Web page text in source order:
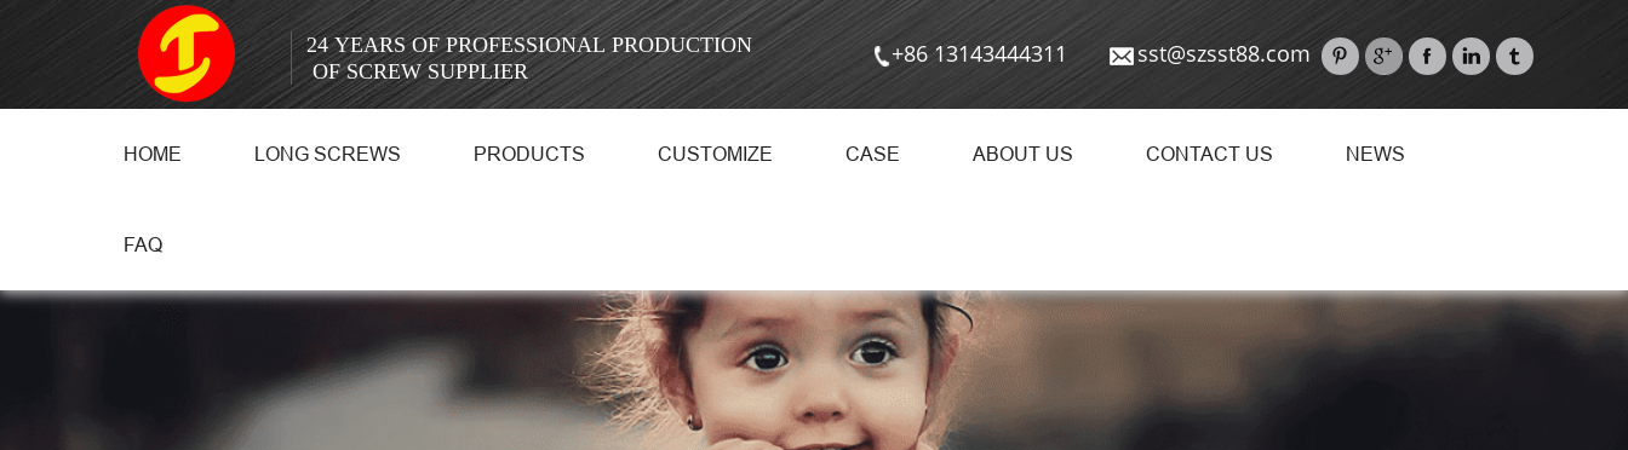
24 YEARS OF PROFESSIONAL PRODUCTION
OF SCREW SUPPLIER
+86 13143444311 sst@szsst88.com
HOME LONG SCREWS PRODUCTS CUSTOMIZE CASE ABOUT US CONTACT US NEWS
FAQ